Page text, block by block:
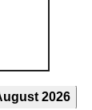
2026